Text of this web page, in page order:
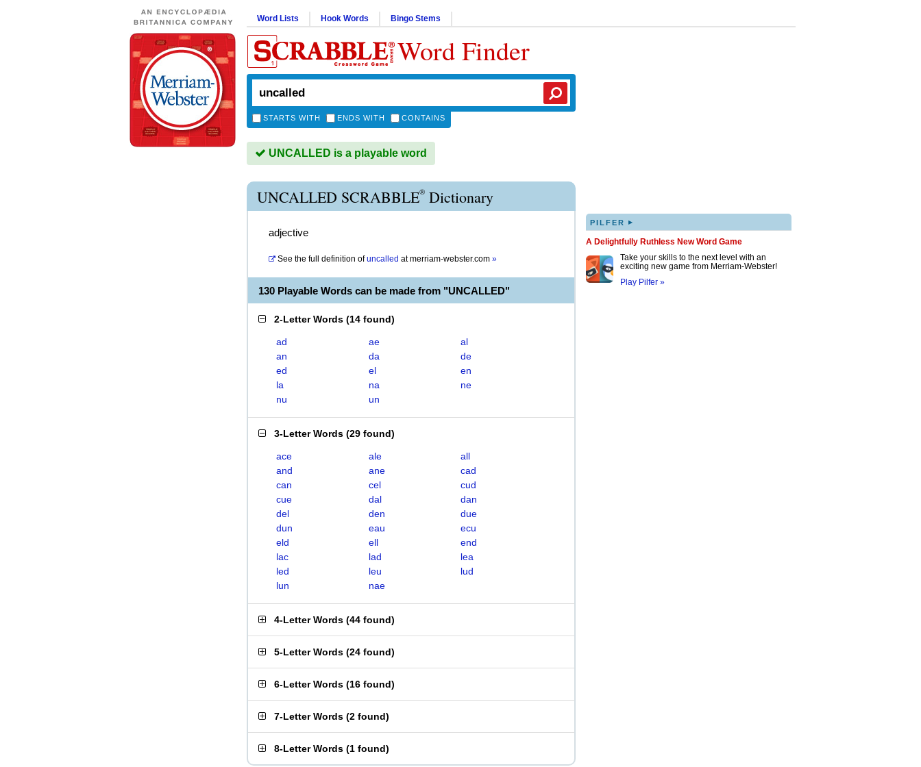
Word Lists Hook Words Bingo Stems
Word Finder
STARTS WITH ENDS WITH CONTAINS
UNCALLED is a playable word
UNCALLED SCRABBLE® Dictionary
adjective
See the full definition of uncalled atmerriam-webster.com »
130 Playable Words can be made from "UNCALLED"
2-Letter Words (14 found)
ad ae
al
an
da
de
ed
el
en
la
na
ne
nu
un
3-Letter Words (29 found)
ace ale
all
and
ane
cad
can
cel
cud
cue
dal
dan
del
den
due
dun
eau
ecu
eld
ell
end
lac
lad
lea
led
leu
lud
lun
nae
4-Letter Words (44 found)
5-Letter Words (24 found)
6-Letter Words (16 found)
7-Letter Words (2 found)
8-Letter Words (1 found)
PILFER ▸
A Delightfully Ruthless New Word Game
Take your skills to the next level with an
exciting new game from Merriam-Webster!
Play Pilfer »